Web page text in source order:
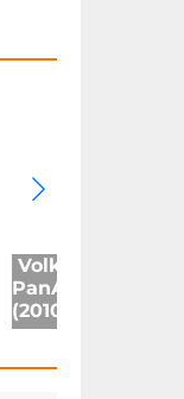
Volkswagen
PanAmericana
(2010)